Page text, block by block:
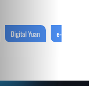
Digital Yuan
e-